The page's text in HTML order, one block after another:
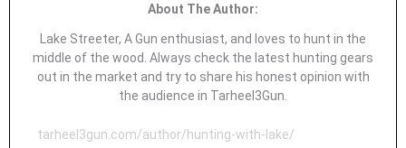
About The Author:
Lake Streeter, A Gun enthusiast, and loves to hunt in the
middle of the wood. Always check the latest hunting gears
out in the market and try to share his honest opinion with
the audience in Tarheel3Gun.
tarheel3gun.com/author/hunting-with-lake/